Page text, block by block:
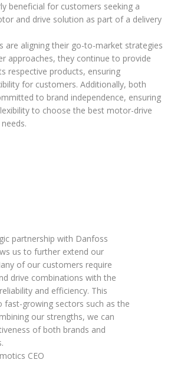
beneficial for customers seeking a
and drive solution as part of a delivery
are aligning their go-to-market strategies
approaches, they continue to provide
respective products, ensuring
for customers. Additionally, both
to brand independence, ensuring
to choose the best motor-drive
partnership with Danfoss
us to further extend our
of our customers require
drive combinations with the
and efficiency. This
fast-growing sectors such as the
our strengths, we can
of both brands and
CEO